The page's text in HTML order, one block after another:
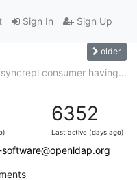
Sign In Sign Up
older
consumer having...
6352
Last active (days ago)